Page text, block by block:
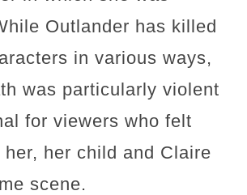
Outlander has killed
in various ways,
was particularly violent
for viewers who felt
her, her child and Claire
scene.